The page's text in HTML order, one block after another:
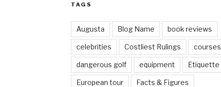
TAGS
Augusta Blog Name book reviews
celebrities Costliest Rulings courses
dangerous golf equipment Etiquette
European tour Facts & Figures